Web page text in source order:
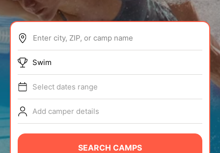
ABOUT
TIPS
NEWS
CAMP STORE
Enter city, ZIP, or camp name
Swim
Select dates range
Add camper details
SEARCH CAMPS